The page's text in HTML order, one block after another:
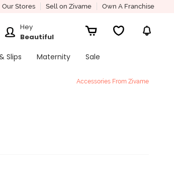
Our Stores Sell on Zivame Own A Franchise
Hey
Beautiful
Slips Maternity
Sale
Accessories From Zivame